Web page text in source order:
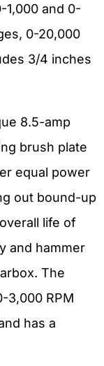
1,000 and 0-
0-20,000
3/4 inches
8.5-amp
brush plate
equal power
out bound-up
life of
and hammer
The
3,000 RPM
has a